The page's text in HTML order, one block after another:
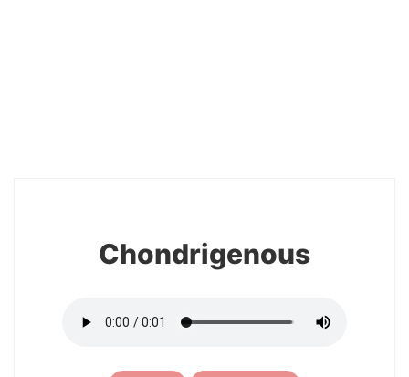
Chondrigenous